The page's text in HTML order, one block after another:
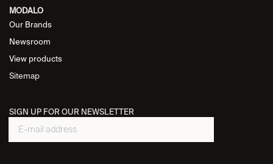
MODALO
Our Brands
Newsroom
View products
Sitemap
SIGN UP FOR OUR NEWSLETTER